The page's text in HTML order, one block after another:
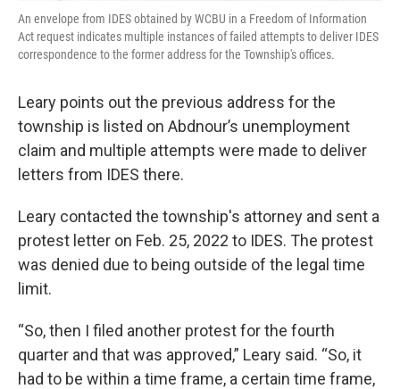
An envelope from IDES obtained by WCBU in a Freedom of Information
Act request indicates multiple instances of failed attempts to deliver IDES
correspondence to the former address for the Township's offices.
Leary points out the previous address for the
township is listed on Abdnour’s unemployment
claim and multiple attempts were made to deliver
letters from IDES there.
Leary contacted the township's attorney and sent a
protest letter on Feb. 25, 2022 to IDES. The protest
was denied due to being outside of the legal time
limit.
“So, then I filed another protest for the fourth
quarter and that was approved,” Leary said. “So, it
had to be within a time frame, a certain time frame,